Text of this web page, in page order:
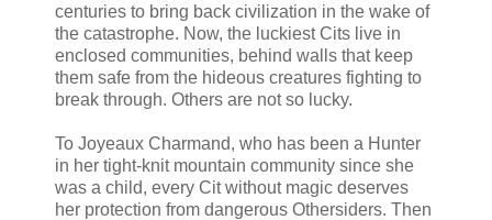
centuries to bring back civilization in the wake of
the catastrophe. Now, the luckiest Cits live in
enclosed communities, behind walls that keep
them safe from the hideous creatures fighting to
break through. Others are not so lucky.
To Joyeaux Charmand, who has been a Hunter
in her tight-knit mountain community since she
was a child, every Cit without magic deserves
her protection from dangerous Othersiders. Then